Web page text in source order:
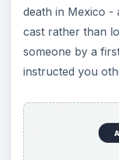
death in Mexico -
cast rather than
someone by a
instructed you